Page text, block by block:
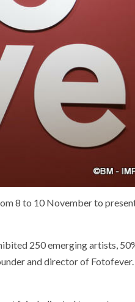
8 to 10 November to
250 emerging artists,
and director of